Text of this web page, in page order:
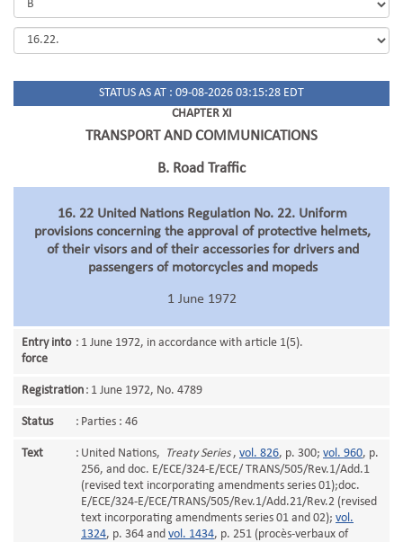
PDF
STATUS AS AT : 09-08-2026 03:15:28 EDT
CHAPTER XI
TRANSPORT AND COMMUNICATIONS
B. Road Traffic
16. 22 United Nations Regulation No. 22. Uniform
provisions concerning the approval of protective helmets,
of their visors and of their accessories for drivers and
passengers of motorcycles and mopeds
1 June 1972
Entry into
force
: 1 June 1972, in accordance with article 1(5).
Registration : 1 June 1972, No. 4789
Status : Parties : 46
Text : United Nations, Treaty Series, vol. 826, p. 300; vol. 960, p.
256, and doc. E/ECE/324-E/ECE/ TRANS/505/Rev.1/Add.1
(revised text incorporating amendments series 01);doc.
E/ECE/324-E/ECE/TRANS/505/Rev.1/Add.21/Rev.2 (revised
text incorporating amendments series 01 and 02); vol.
1324, p. 364 and vol. 1434, p. 251 (procès-verbaux of